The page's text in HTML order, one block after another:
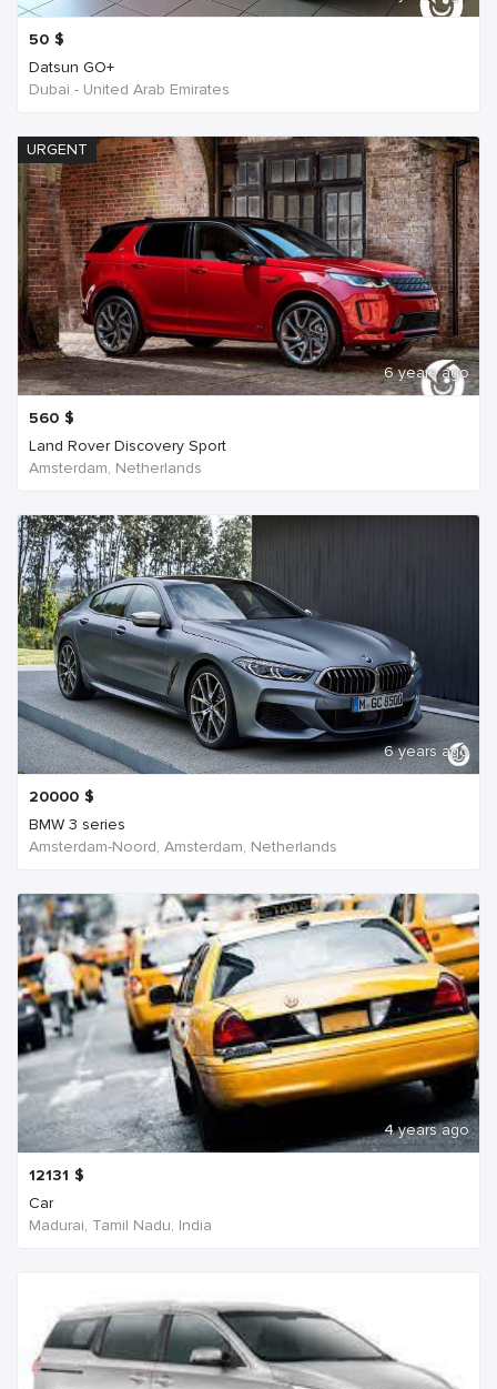
50 $
Datsun GO+
Dubai - United Arab Emirates
URGENT
6 years ago
560 $
Land Rover Discovery Sport
Amsterdam, Netherlands
6 years ago
20000 $
BMW 3 series
Amsterdam-Noord, Amsterdam, Netherlands
4 years ago
12131 $
Car
Madurai, Tamil Nadu, India